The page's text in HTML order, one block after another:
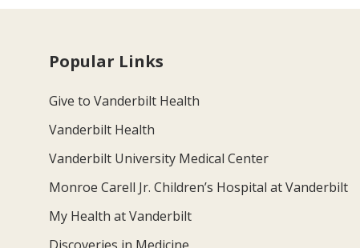
Popular Links
Give to Vanderbilt Health
Vanderbilt Health
Vanderbilt University Medical Center
Monroe Carell Jr. Children’s Hospital at Vanderbilt
My Health at Vanderbilt